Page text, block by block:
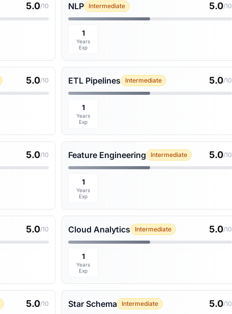
5.0/10 NLP Intermediate 5.0/10
1
Years
Exp
5.0/10 ETL Pipelines Intermediate 5.0/10
1
Years
Exp
5.0/10 Feature Engineering Intermediate 5.0/10
1
Years
Exp
5.0/10 Cloud Analytics Intermediate 5.0/10
1
Years
Exp
5.0/10 Star Schema Intermediate 5.0/10